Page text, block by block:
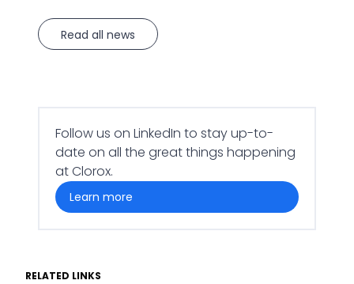
Read all news
Follow us on LinkedIn to stay up-to-
date on all the great things happening
at Clorox.
learn more
RELATED LINKS